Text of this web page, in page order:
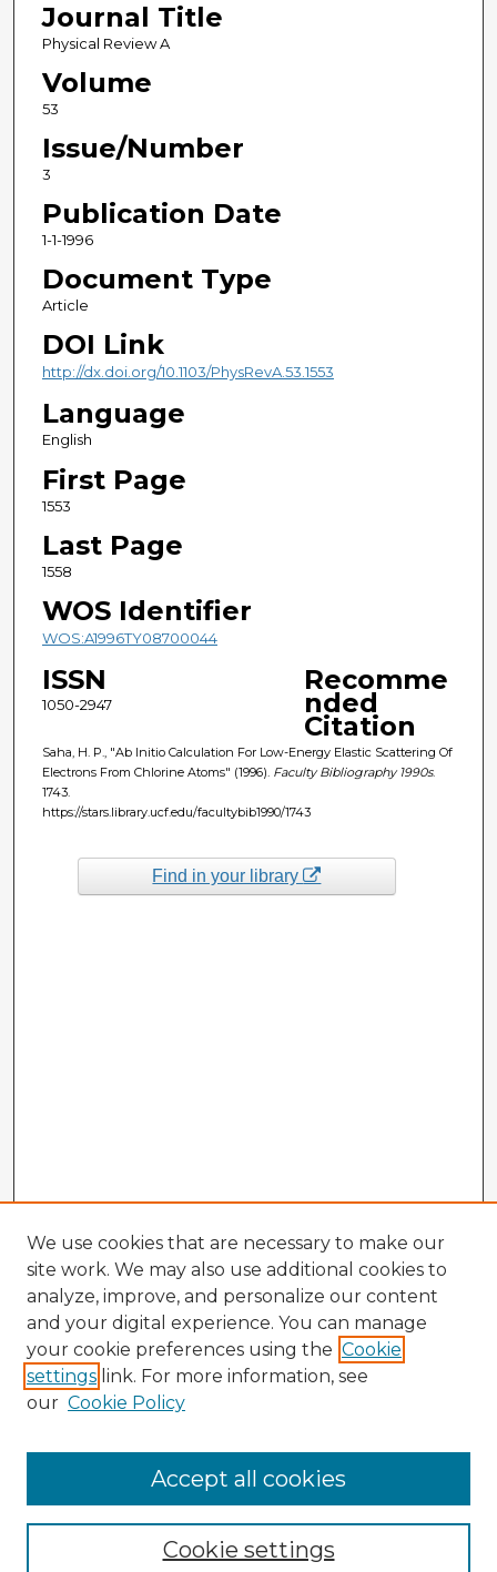
Journal Title
Physical Review A
Volume
53
Issue/Number
3
Publication Date
1-1-1996
Document Type
Article
DOI Link
http://dx.doi.org/10.1103/PhysRevA.53.1553
Language
English
First Page
1553
Last Page
1558
WOS Identifier
WOS:A1996TY08700044
ISSN
1050-2947
Recomme
nded
Citation
Saha, H. P., "Ab Initio Calculation For Low-Energy Elastic Scattering Of
Electrons From Chlorine Atoms" (1996). Faculty Bibliography 1990s.
1743.
https://stars.library.ucf.edu/facultybib1990/1743
Find in your library
Enter search terms:
We use cookies that are necessary to make our
site work. We may also use additional cookies to
analyze, improve, and personalize our content
and your digital experience. You can manage
your cookie preferences using the Cookie
settings link. For more information, see
our Cookie Policy
Cookie settings
Accept all cookies